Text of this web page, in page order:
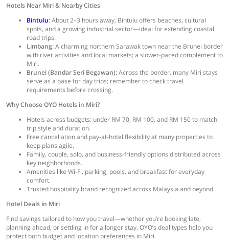
Hotels Near Miri & Nearby Cities
Bintulu:About 2–3 hours away, Bintulu offers beaches, cultural
spots, and a growing industrial sector—ideal for extending coastal
road trips.
Limbang:A charming northern Sarawak town near the Brunei border
with river activities and local markets; a slower-paced complement to
Miri.
Brunei (Bandar Seri Begawan):Across the border, many Miri stays
serve as a base for day trips; remember to check travel
requirements before crossing.
Why Choose OYO Hotels in Miri?
Hotels across budgets: under RM 70, RM 100, and RM 150 to match
trip style and duration.
Free cancellation and pay-at-hotel flexibility at many properties to
keep plans agile.
Family, couple, solo, and business-friendly options distributed across
key neighborhoods.
Amenities like Wi-Fi, parking, pools, and breakfast for everyday
comfort.
Trusted hospitality brand recognized across Malaysia and beyond.
Hotel Deals in Miri
Find savings tailored to how you travel—whether you’re booking late,
planning ahead, or settling in for a longer stay. OYO’s deal types help you
protect both budget and location preferences in Miri.